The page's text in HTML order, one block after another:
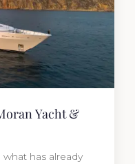
Yacht &
has already